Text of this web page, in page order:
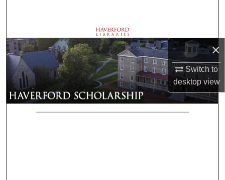
×
Switch to
desktopview
Browse Departments
My Account
About
Digital Commons Network™